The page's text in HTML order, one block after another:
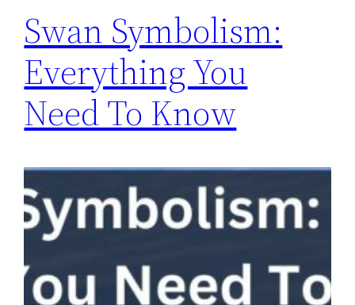
Swan Symbolism:
Everything You
Need To Know